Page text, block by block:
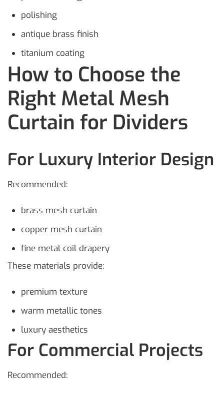
polishing
antique brass finish
titanium coating
How to Choose the
Right Metal Mesh
Curtain for Dividers
For Luxury Interior Design
Recommended:
brass mesh curtain
copper mesh curtain
fine metal coil drapery
These materials provide:
premium texture
warm metallic tones
luxury aesthetics
For Commercial Projects
Recommended: